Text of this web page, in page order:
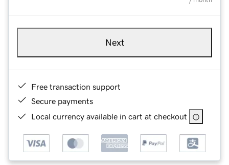
Next
Free transaction support
Secure payments
Local currency available in cart at checkout